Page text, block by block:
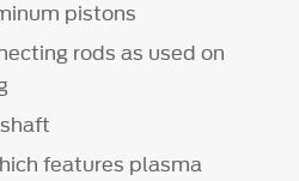
pistons
rods as used on
features plasma